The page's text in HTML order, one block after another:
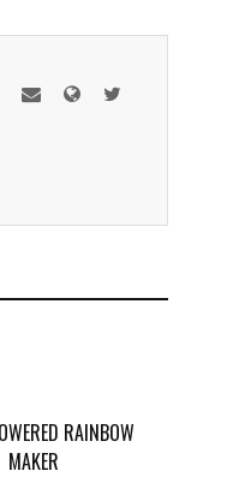
RAINBOW
MAKER